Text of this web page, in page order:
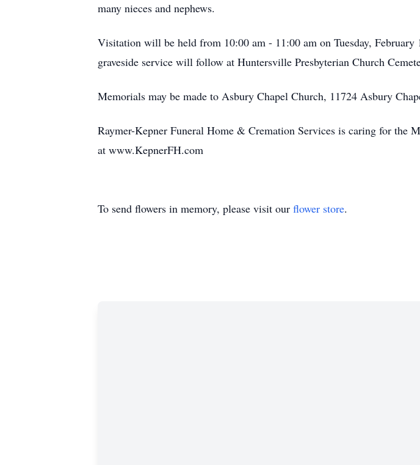
many nieces and nephews.
Visitation will be held from 10:00 am - 11:00 am on Tuesday,
graveside service will follow at Huntersville Presbyterian Church
Memorials may be made to Asbury Chapel Church, 11724 Asbury
Raymer-Kepner Funeral Home & Cremation Services is caring for the
at www.KepnerFH.com
To send flowers in memory, please visit our flower store.